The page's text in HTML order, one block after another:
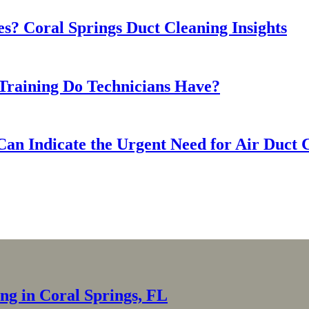
Coral Springs Duct Cleaning Insights
Do Technicians Have?
Indicate the Urgent Need for Air Duct
in Coral Springs, FL